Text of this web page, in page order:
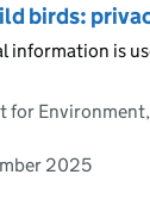
birds:
information is
for
2025